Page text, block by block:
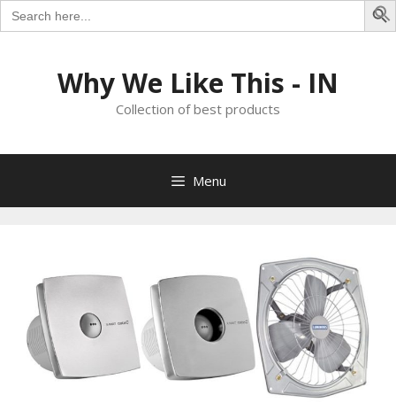
Search
for:
Why We Like This - IN
Collection of best products
Menu